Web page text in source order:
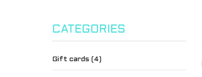
CATEGORIES
Gift cards (4)